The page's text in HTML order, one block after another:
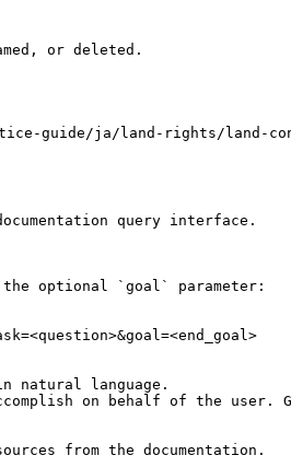
or deleted.
guide/ja/land-rights/land-
query interface.
the optional `goal` parameter:
natural language.
on behalf of the user.
from the documentation.